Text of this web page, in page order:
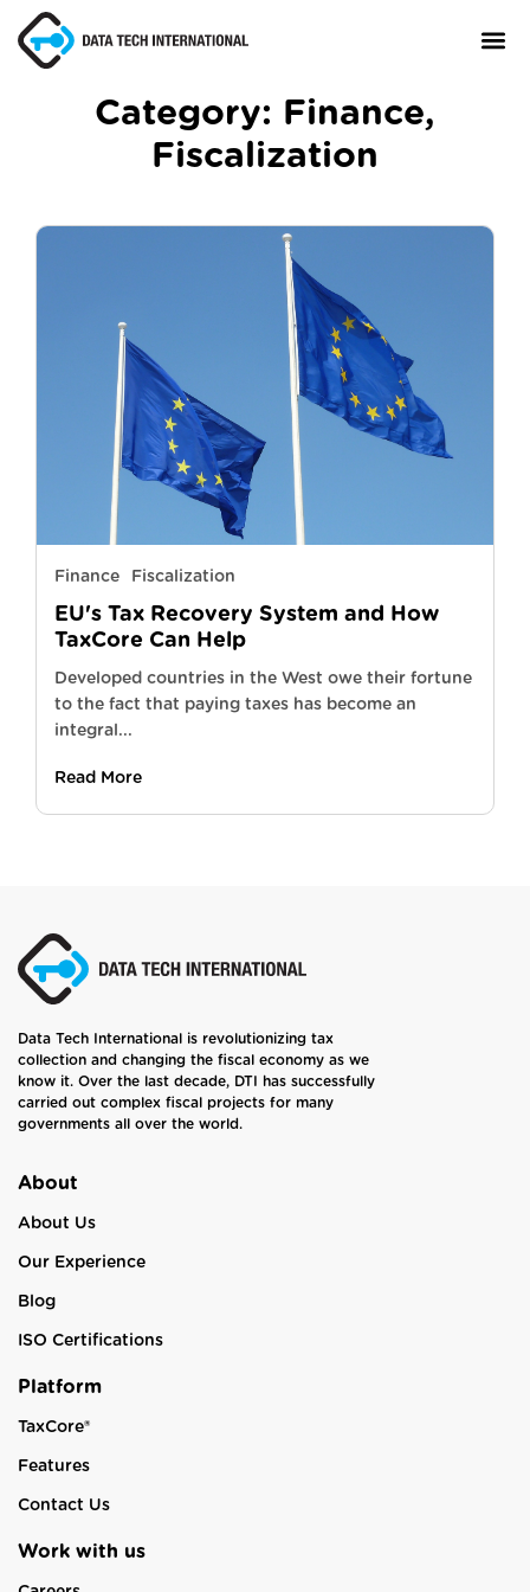
Contact Us
Category: Finance,
Fiscalization
Finance Fiscalization
EU's Tax Recovery System and How
TaxCore Can Help
Developed countries in the West owe their fortune
to the fact that paying taxes has become an
integral...
Read More
Data Tech International is revolutionizing tax
collection and changing the fiscal economy as we
know it. Over the last decade, DTI has successfully
carried out complex fiscal projects for many
governments all over the world.
About
About Us
Our Experience
Blog
ISO Certifications
Platform
TaxCore®
Features
Contact Us
Work with us